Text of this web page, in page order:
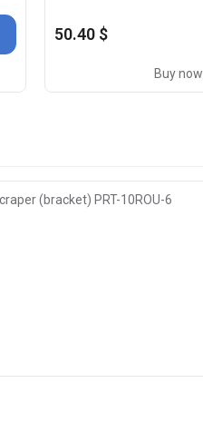
50.40 $
Buy now
(bracket) PRT-10ROU-6